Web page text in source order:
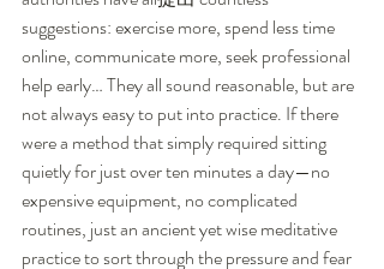
suggestions: exercise more, spend less time
online, communicate more, seek professional
help early… They all sound reasonable, but are
not always easy to put into practice. If there
were a method that simply required sitting
quietly for just over ten minutes a day—no
expensive equipment, no complicated
routines, just an ancient yet wise meditative
practice to sort through the pressure and fear